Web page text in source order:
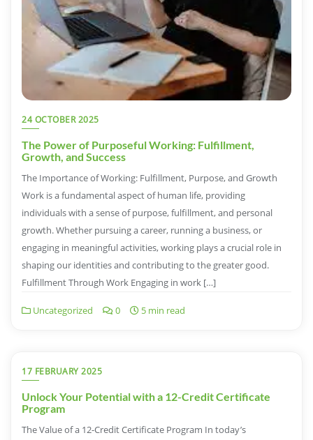
24 OCTOBER 2025
The Power of Purposeful Working: Fulfillment,
Growth, and Success
The Importance of Working: Fulfillment, Purpose, and Growth
Work is a fundamental aspect of human life, providing
individuals with a sense of purpose, fulfillment, and personal
growth. Whether pursuing a career, running a business, or
engaging in meaningful activities, working plays a crucial role in
shaping our identities and contributing to the greater good.
Fulfillment Through Work Engaging in work […]
Uncategorized 0 5 min read
17 FEBRUARY 2025
Unlock Your Potential with a 12-Credit Certificate
Program
The Value of a 12-Credit Certificate Program In today’s